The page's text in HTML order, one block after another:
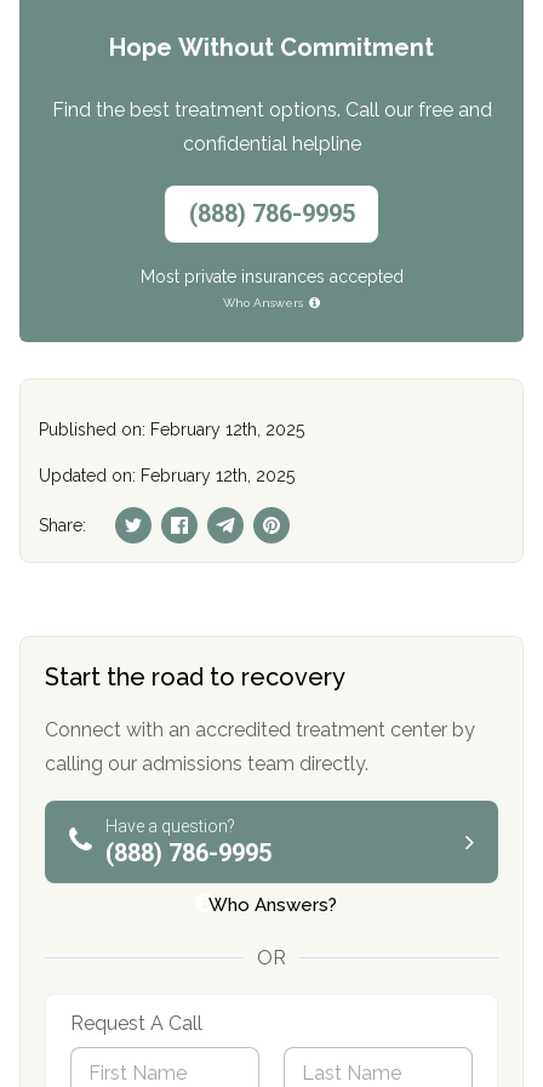
Hope Without Commitment
Find the best treatment options. Call our free and
confidential helpline
(888) 786-9995
Most private insurances accepted
Who Answers
Published on: February 12th, 2025
Updated on: February 12th, 2025
Share:
Start the road to recovery
Connect with an accredited treatment center by
calling our admissions team directly.
Have a question?
(888) 786-9995
Who Answers?
OR
Request A Call
N